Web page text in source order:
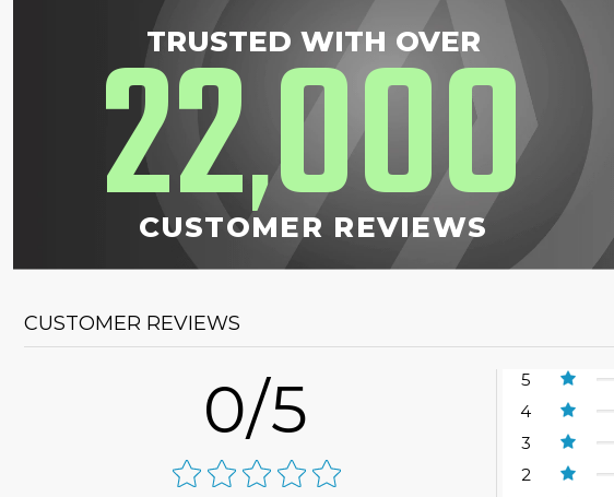
TRUSTED WITH OVER
22,000
CUSTOMER REVIEWS
CUSTOMER REVIEWS
0/5 5
4
3
2